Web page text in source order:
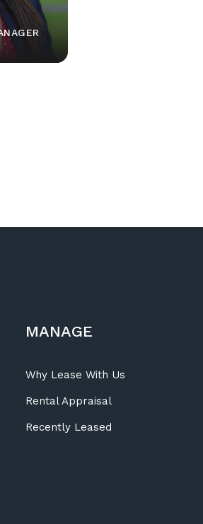
MANAGE
Why Lease With Us
Rental Appraisal
Recently Leased